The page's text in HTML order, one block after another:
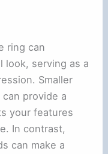
ring can
look, serving as a
Smaller
provide a
your features
In contrast,
can make a